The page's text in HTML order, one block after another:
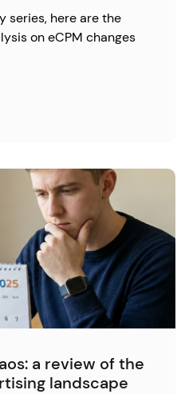
series, here are the
on eCPM changes
a review of the
landscape